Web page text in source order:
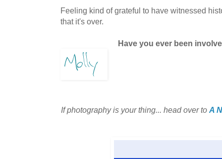
Feeling kind of grateful to have witnessed
that it's over.
Have you ever been
If photography is your thing... head over to A